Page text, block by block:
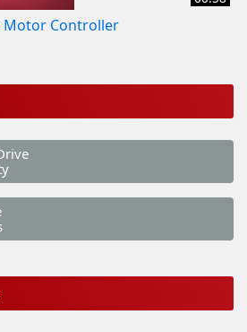
Motor Controller